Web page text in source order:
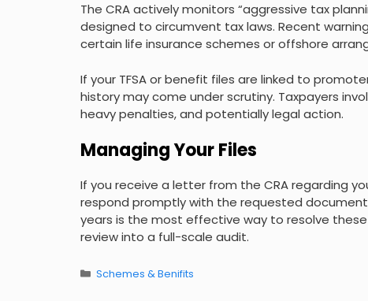
The CRA actively monitors “aggressive tax
designed to circumvent tax laws. Recent
certain life insurance schemes or offshore
If your TFSA or benefit files are linked to
history may come under scrutiny. Taxpayers
heavy penalties, and potentially legal action.
Managing Your Files
If you receive a letter from the CRA regarding
respond promptly with the requested
years is the most effective way to resolve
review into a full-scale audit.
Categories
Schemes & Benifits